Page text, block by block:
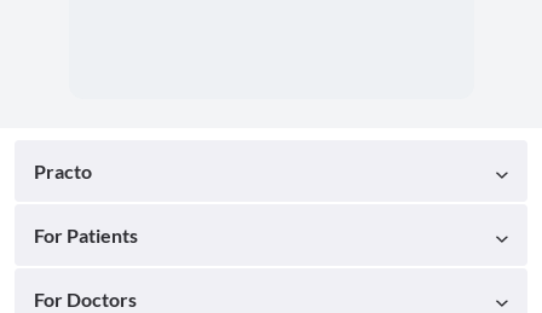
Practo
For Patients
For Doctors